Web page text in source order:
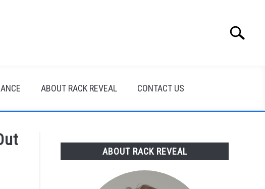
Search
ABOUT RACK REVEAL CONTACT US
ABOUT RACK REVEAL